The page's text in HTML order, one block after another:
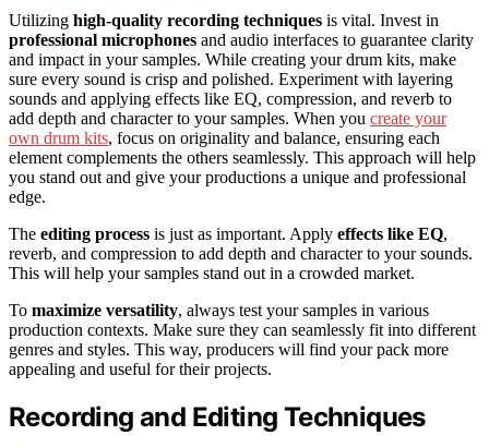
Utilizing high-quality recording techniques is vital. Invest in
professional microphones and audio interfaces to guarantee clarity
and impact in your samples. While creating your drum kits, make
sure every sound is crisp and polished. Experiment with layering
sounds and applying effects like EQ, compression, and reverb to
add depth and character to your samples. When you create your
own drum kits, focus on originality and balance, ensuring each
element complements the others seamlessly. This approach will help
you stand out and give your productions a unique and professional
edge.
The editing process is just as important. Apply effects like EQ,
reverb, and compression to add depth and character to your sounds.
This will help your samples stand out in a crowded market.
To maximize versatility, always test your samples in various
production contexts. Make sure they can seamlessly fit into different
genres and styles. This way, producers will find your pack more
appealing and useful for their projects.
Recording and Editing Techniques